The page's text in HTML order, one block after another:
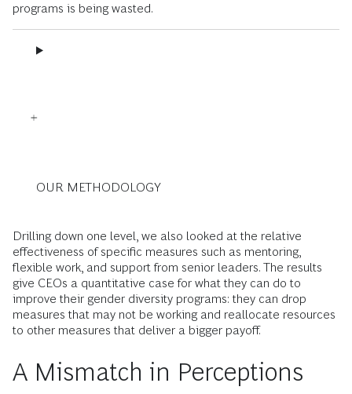
programs is being wasted.
OUR METHODOLOGY
Drilling down one level, we also looked at the relative
effectiveness of specific measures such as mentoring,
flexible work, and support from senior leaders. The results
give CEOs a quantitative case for what they can do to
improve their gender diversity programs: they can drop
measures that may not be working and reallocate resources
to other measures that deliver a bigger payoff.
A Mismatch in Perceptions